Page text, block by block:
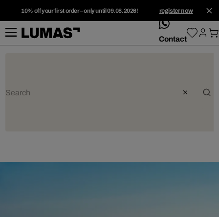
10% off your first order – only until 09.08.2026! register now
whatsApp
Contact